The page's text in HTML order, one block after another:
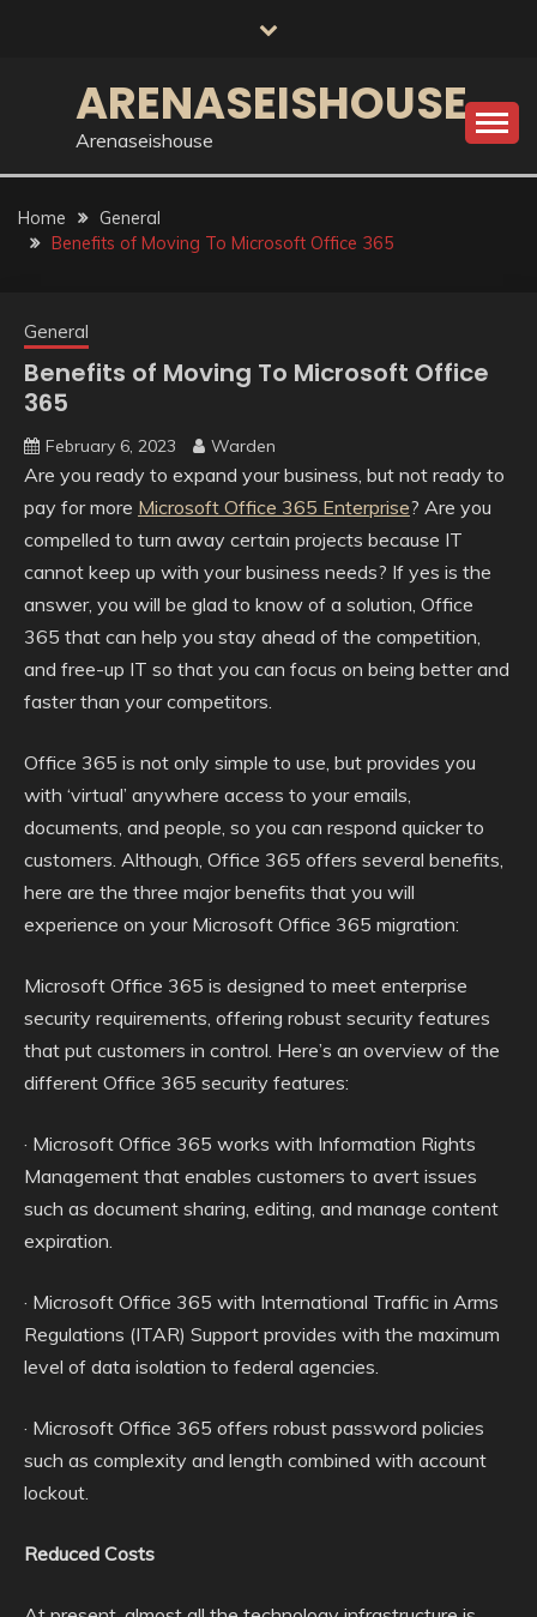
ARENASEISHOUSE
Arenaseishouse
Home
General
Benefits of Moving To Microsoft Office 365
General
Benefits of Moving To Microsoft Office
365
February 6, 2023 Warden
Are you ready to expand your business, but not ready to
pay for more Microsoft Office 365 Enterprise? Are you
compelled to turn away certain projects because IT
cannot keep up with your business needs? If yes is the
answer, you will be glad to know of a solution, Office
365 that can help you stay ahead of the competition,
and free-up IT so that you can focus on being better and
faster than your competitors.
Office 365 is not only simple to use, but provides you
with ‘virtual’ anywhere access to your emails,
documents, and people, so you can respond quicker to
customers. Although, Office 365 offers several benefits,
here are the three major benefits that you will
experience on your Microsoft Office 365 migration:
Microsoft Office 365 is designed to meet enterprise
security requirements, offering robust security features
that put customers in control. Here’s an overview of the
different Office 365 security features:
· Microsoft Office 365 works with Information Rights
Management that enables customers to avert issues
such as document sharing, editing, and manage content
expiration.
· Microsoft Office 365 with International Traffic in Arms
Regulations (ITAR) Support provides with the maximum
level of data isolation to federal agencies.
· Microsoft Office 365 offers robust password policies
such as complexity and length combined with account
lockout.
Reduced Costs